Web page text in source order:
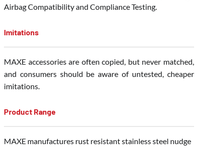
Airbag Compatibility and Compliance Testing.
Imitations
MAXE accessories are often copied, but never matched,
and consumers should be aware of untested, cheaper
imitations.
Product Range
MAXE manufactures rust resistant stainless steel nudge